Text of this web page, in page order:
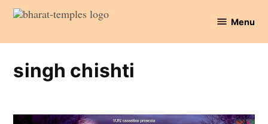
Skip
content
Temples
Menu
singh chishti